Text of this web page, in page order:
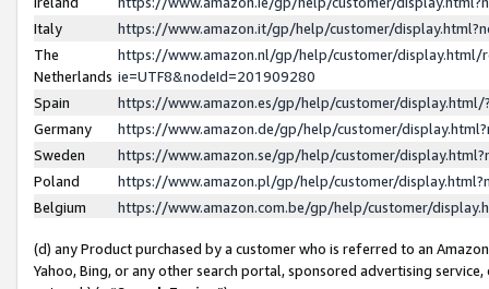
Italy
https://www.amazon.it/gp/help/customer/
The
Netherlands
https://www.amazon.nl/gp/help/customer/display.html/
ie=UTF8&nodeId=201909280
Spain
https://www.amazon.es/gp/help/customer/
Germany
https://www.amazon.de/gp/help/customer/
Sweden
https://www.amazon.se/gp/help/customer/
Poland
https://www.amazon.pl/gp/help/customer/
Belgium
https://www.amazon.com.be/gp/help/customer/
(d) any Product purchased by a customer who is referred to an
Yahoo, Bing, or any other search portal, sponsored advertising